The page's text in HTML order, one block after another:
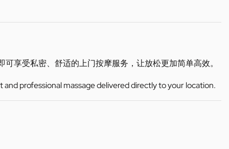
可享受私密、舒适的上门按摩服务，让放松更加简单高效。
professional massage delivered directly to your location.